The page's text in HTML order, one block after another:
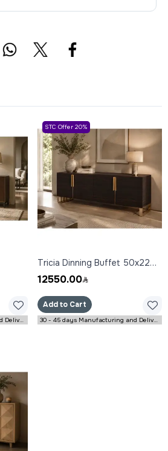
STC Offer 20%
Tricia Dinning Buffet 50x220x85 cm
12550.00
Add to Cart